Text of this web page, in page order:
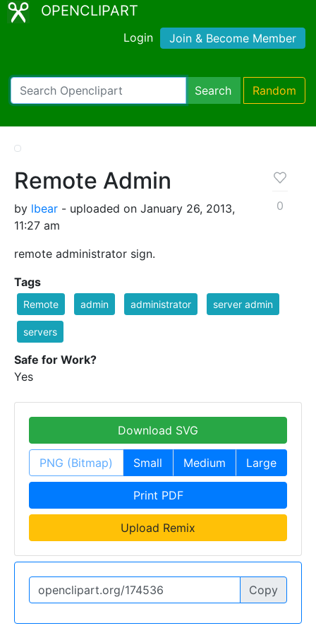
OPENCLIPART
Login Join & Become Member
Search Random
Remote Admin
by lbear - uploaded on January 26, 2013,
11:27 am
remote administrator sign.
0
Tags
Remote admin administrator server admin
servers
Safe for Work?
Yes
Download SVG
PNG (Bitmap) Small Medium Large
Print PDF
Upload Remix
Copy